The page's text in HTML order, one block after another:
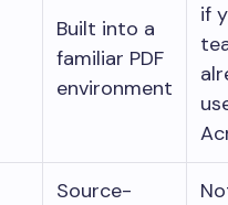
Built into a
familiar PDF
environment
if
Source-